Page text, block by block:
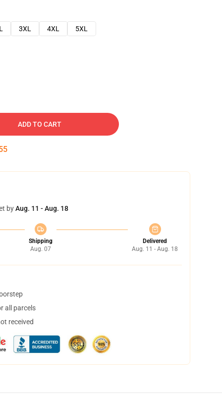
3XL 4XL
5XL
ADD TO CART
byAug. 11 - Aug. 18
Shipping
Aug. 07
Delivered
Aug. 11 - Aug. 18
all parcels
received